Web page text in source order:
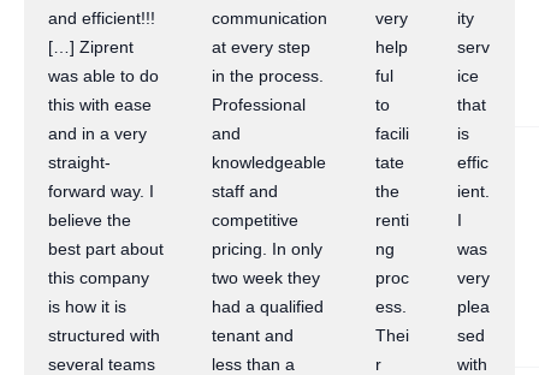
and efficient!!!
[…] Ziprent
was able to do
this with ease
and in a very
straight-
forward way. I
believe the
best part about
this company
is how it is
structured with
several teams
communication
at every step
in the process.
Professional
and
knowledgeable
staff and
competitive
pricing. In only
two week they
had a qualified
tenant and
less than a
very
help
ful
to
facili
tate
the
renti
ng
proc
ess.
Thei
r
ity
serv
ice
that
is
effic
ient.
I
was
very
plea
sed
with